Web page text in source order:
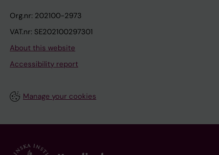
Org.nr: 202100-2973
VAT.nr: SE202100297301
About this website
Accessibility report
Manage your cookies